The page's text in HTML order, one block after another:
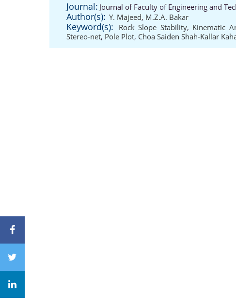
Journal: Journal of Faculty of Engineering and
Author(s): Y. Majeed, M.Z.A. Bakar
Keyword(s): Rock Slope Stability, Kinematic
Stereo-net, Pole Plot, Choa Saiden Shah-Kallar